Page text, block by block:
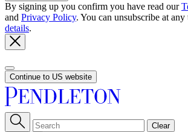
By signing up you confirm you have read our
and Privacy Policy. You can unsubscribe at
details.
Continue to US website
Clear